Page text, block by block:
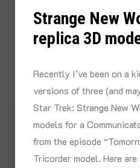
Strange New
replica 3D
Recently I’ve been on a
versions of three (and
Star Trek: Strange New
models for a
from the episode
Tricorder model. Here